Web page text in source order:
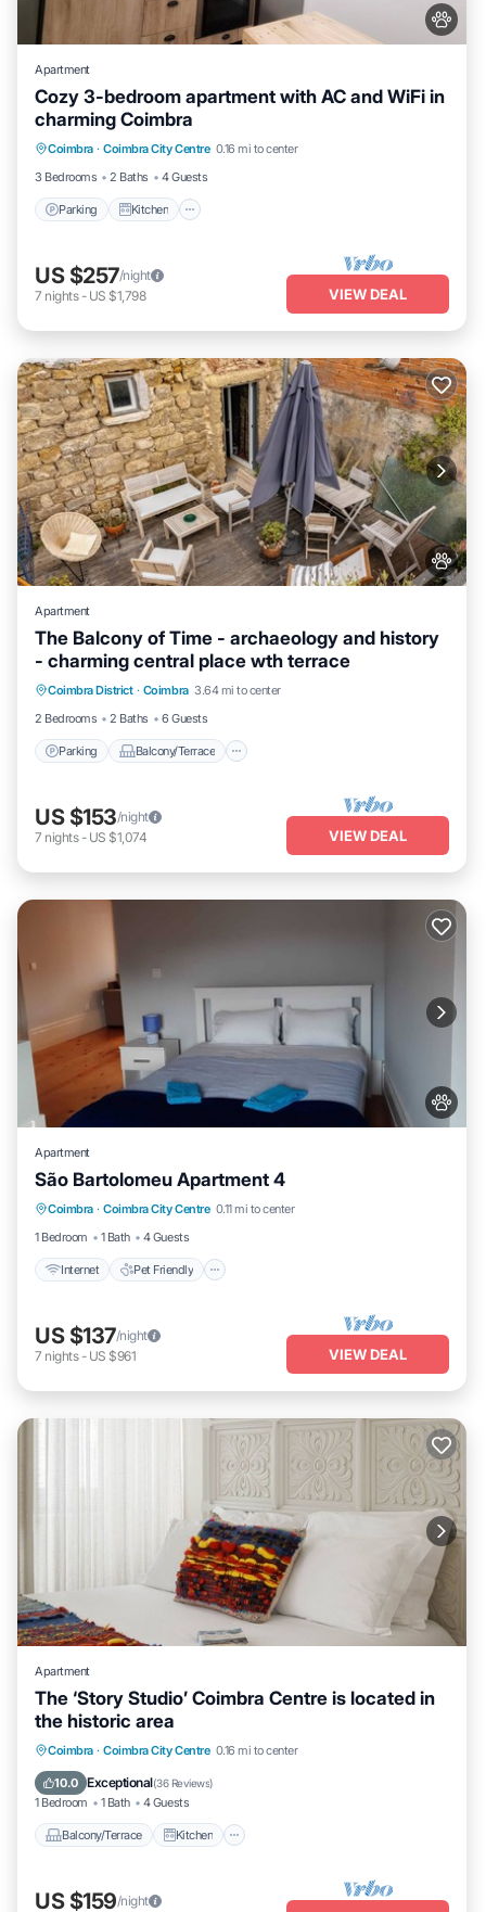
Apartment
Cozy 3-bedroom apartment with AC and WiFi in
charming Coimbra
Coimbra · Coimbra City Centre 0.16 mi to center
3 Bedrooms
2 Baths 4 Guests
Parking Kitchen
Parking Kitchen
Internet
US $257/night
7 nights- US $1,798 VIEW DEAL
Apartment
The Balcony of Time - archaeology and history
- charming central place wth terrace
Coimbra District · Coimbra 3.64 mi to center
2 Bedrooms
2 Baths 6 Guests
Parking Balcony/Terrace
Parking Balcony/Terrace
Kitchen
Internet
US $153/night
7 nights- US $1,074 VIEW DEAL
Apartment
São Bartolomeu Apartment 4
Coimbra · Coimbra City Centre 0.11 mi to center
1 Bedroom
1 Bath 4 Guests
Internet Pet Friendly
Internet Pet Friendly
Laundry
US $137/night
7 nights- US $961 VIEW DEAL
Apartment
The ‘Story Studio’ Coimbra Centre is located in
the historic area
Coimbra · Coimbra City Centre 0.16 mi to center
10.0 Exceptional(36 Reviews)
1 Bedroom 1 Bath 4 Guests
Balcony/Terrace Kitchen
Balcony/Terrace
Kitchen
Air Conditioner
US $159/night